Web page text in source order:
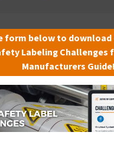
Description
Related Products
Material Information
form below to download
Labeling Challenges
Manufacturers Guide!